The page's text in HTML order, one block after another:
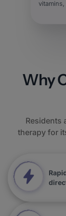
Why
Residents
therapy for